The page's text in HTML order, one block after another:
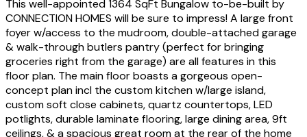
This well-appointed 1364 SqFt Bungalow to-be-built by
CONNECTION HOMES will be sure to impress! A large front
foyer w/access to the mudroom, double-attached garage
& walk-through butlers pantry (perfect for bringing
groceries right from the garage) are all features in this
floor plan. The main floor boasts a gorgeous open-
concept plan incl the custom kitchen w/large island,
custom soft close cabinets, quartz countertops, LED
potlights, durable laminate flooring, large dining area, 9ft
ceilings, & a spacious great room at the rear of the home